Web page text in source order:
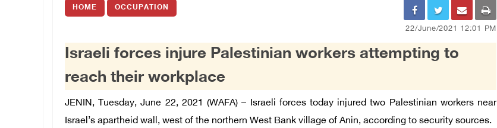
HOME OCCUPATION
22/June/2021 12:01 PM
Israeli forces injure Palestinian workers attempting to
reach their workplace
JENIN, Tuesday, June 22, 2021 (WAFA) – Israeli forces today injured two Palestinian workers near
Israel’s apartheid wall, west of the northern West Bank village of Anin, according to security sources.